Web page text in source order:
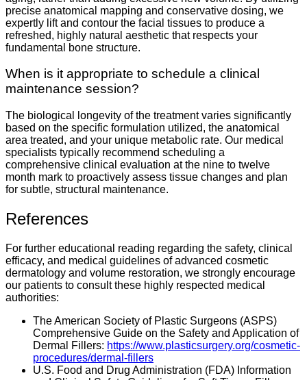
precise anatomical mapping and conservative dosing, we
expertly lift and contour the facial tissues to produce a
refreshed, highly natural aesthetic that respects your
fundamental bone structure.
When is it appropriate to schedule a clinical
maintenance session?
The biological longevity of the treatment varies significantly
based on the specific formulation utilized, the anatomical
area treated, and your unique metabolic rate. Our medical
specialists typically recommend scheduling a
comprehensive clinical evaluation at the nine to twelve
month mark to proactively assess tissue changes and plan
for subtle, structural maintenance.
References
For further educational reading regarding the safety, clinical
efficacy, and medical guidelines of advanced cosmetic
dermatology and volume restoration, we strongly encourage
our patients to consult these highly respected medical
authorities:
The American Society of Plastic Surgeons (ASPS)
Comprehensive Guide on the Safety and Application of
Dermal Fillers: https://www.plasticsurgery.org/cosmetic-
procedures/dermal-fillers
U.S. Food and Drug Administration (FDA) Information